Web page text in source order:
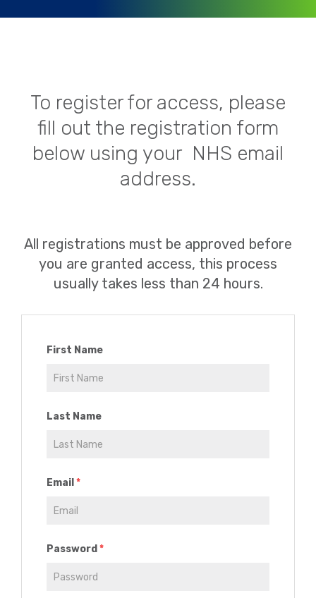
To register for access, please
fill out the registration form
below using your NHS email
address.
All registrations must be approved before
you are granted access, this process
usually takes less than 24 hours.
First Name
Last Name
Email
Password